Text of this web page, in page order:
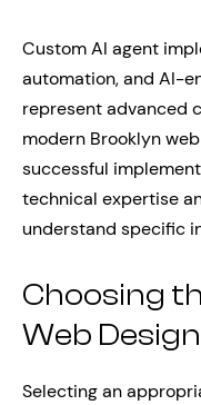
Custom AI agent
automation, and AI-
represent advanced
modern Brooklyn
successful
technical expertise
understand specific
Choosing
Web
Selecting an